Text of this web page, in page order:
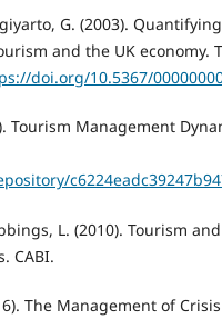
G. (2003).
and the UK economy.
doi.org/10.5367/
Tourism Management
L. (2010). Tourism
CABI.
The Management of